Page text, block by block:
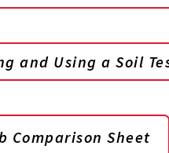
and Using a Soil
Comparison Sheet